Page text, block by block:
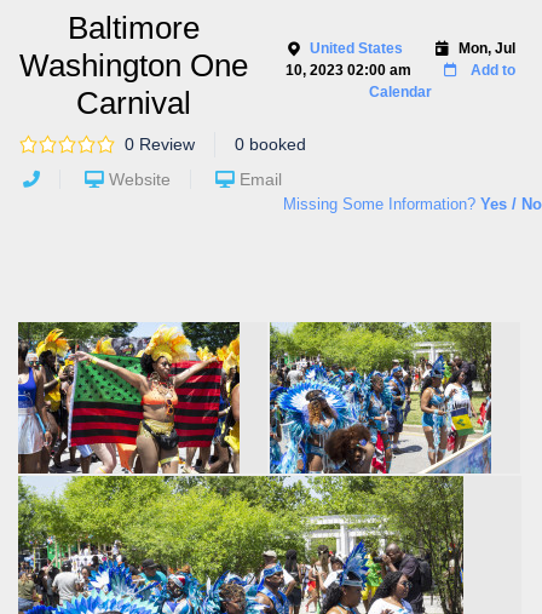
Baltimore
Washington One
Carnival
United States
Mon, Jul
10, 2023 02:00 am
Add to
Calendar
0 Review
0 booked
Website
Email
Missing Some Information? Yes / No